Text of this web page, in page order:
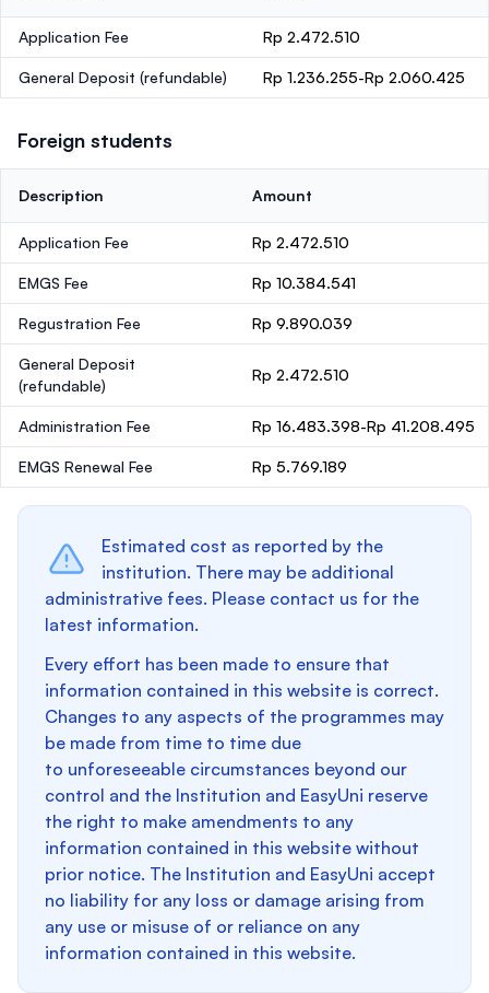
Application Fee Rp 2.472.510
General Deposit (refundable) Rp 1.236.255-Rp 2.060.425
Foreign students
Description Amount
Application Fee Rp 2.472.510
EMGS Fee Rp 10.384.541
Regustration Fee Rp 9.890.039
General Deposit
(refundable)
Rp 2.472.510
Administration Fee Rp 16.483.398-Rp 41.208.495
EMGS Renewal Fee Rp 5.769.189
Estimated cost as reported by the
institution. There may be additional
administrative fees. Please contact us for the
latest information.
Every effort has been made to ensure that
information contained in this website is correct.
Changes to any aspects of the programmes may
be made from time to time due
to unforeseeable circumstances beyond our
control and the Institution and EasyUni reserve
the right to make amendments to any
information contained in this website without
prior notice. The Institution and EasyUni accept
no liability for any loss or damage arising from
any use or misuse of or reliance on any
information contained in this website.